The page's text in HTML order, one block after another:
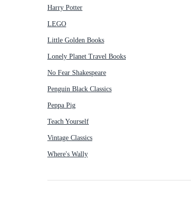
Harry Potter
LEGO
Little Golden Books
Lonely Planet Travel Books
No Fear Shakespeare
Penguin Black Classics
Peppa Pig
Teach Yourself
Vintage Classics
Where's Wally